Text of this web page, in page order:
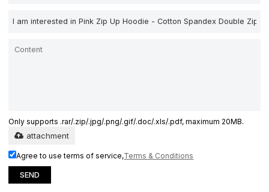
Only supports .rar/.zip/.jpg/.png/.gif/.doc/.xls/.pdf, maximum 20MB.
attachment
Agree to use terms of service,Terms & Conditions
SEND